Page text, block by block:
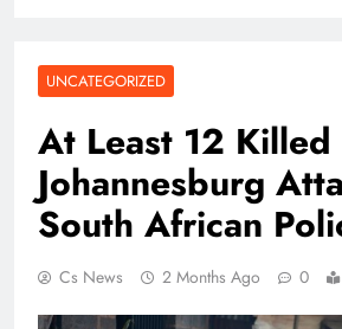
UNCATEGORIZED
At Least 12 Killed
Johannesburg
South African
Cs News 2 Months Ago 0